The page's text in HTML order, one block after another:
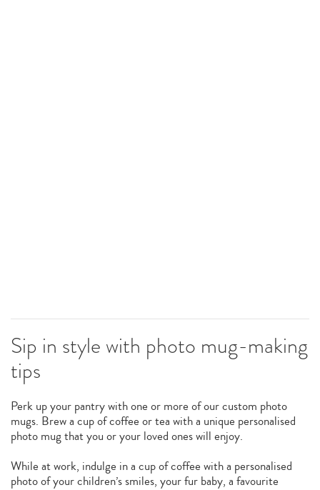
Sip in style with photo mug-making
tips
Perk up your pantry with one or more of our custom photo
mugs. Brew a cup of coffee or tea with a unique personalised
photo mug that you or your loved ones will enjoy.
While at work, indulge in a cup of coffee with a personalised
photo of your children’s smiles, your fur baby, a favourite